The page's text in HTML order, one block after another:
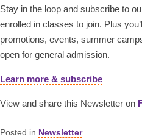
Stay in the loop and subscribe to
enrolled in classes to join. Plus
promotions, events, summer
open for general admission.
Learn more & subscribe
View and share this Newsletter on
Posted in Newsletter